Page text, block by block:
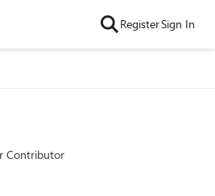
RegisterSign In
Contributor